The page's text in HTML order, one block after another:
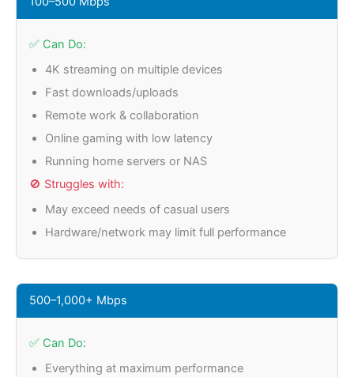
✅ Can Do:
4K streaming on multiple devices
Fast downloads/uploads
Remote work & collaboration
Online gaming with low latency
Running home servers or NAS
🚫 Struggles with:
May exceed needs of casual users
Hardware/network may limit full performance
500–1,000+ Mbps
✅ Can Do:
Everything at maximum performance